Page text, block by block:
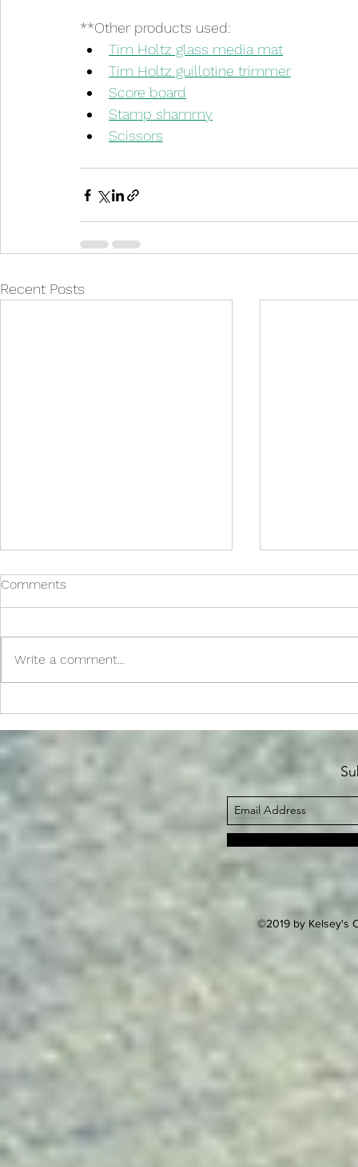
**Other products used:
Tim Holtz glass media mat
Tim Holtz guillotine trimmer
Score board
Stamp shammy
Scissors
Recent Posts
Comments
Write a comment...
©2019 by Kelsey's